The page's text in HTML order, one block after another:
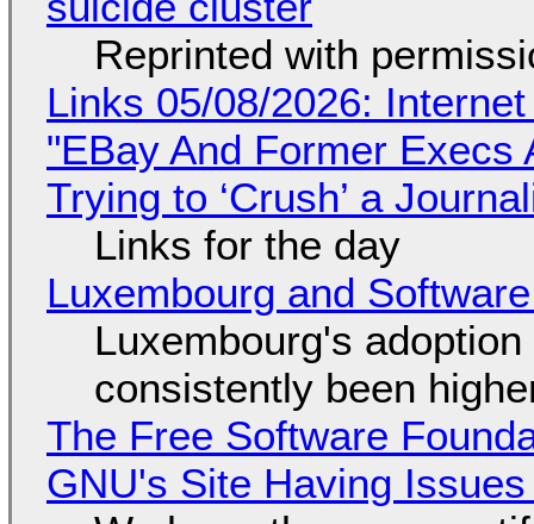
Reprinted with
Links 05/08/2026:
"EBay And Former
Trying to ‘Crush’ a
Links for the day
Luxembourg and
Luxembourg's
consistently been
The Free Software
GNU's Site Having